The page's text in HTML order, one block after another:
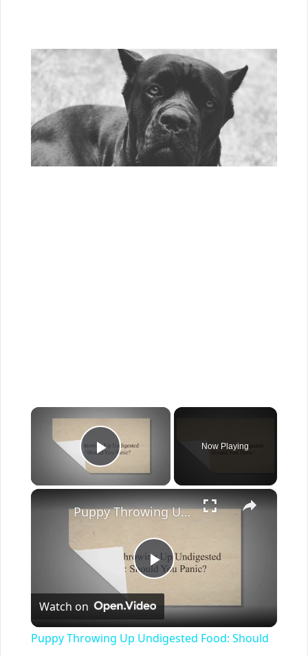
×
Play Video
Now Playing
×
Play
Video
Puppy Throwing Up Undigested Food: Should You Panic?
Watch on
Puppy Throwing Up Undigested Food: Should